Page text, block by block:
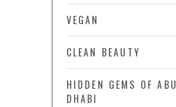
VEGAN
CLEAN BEAUTY
HIDDEN GEMS OF ABU
DHABI